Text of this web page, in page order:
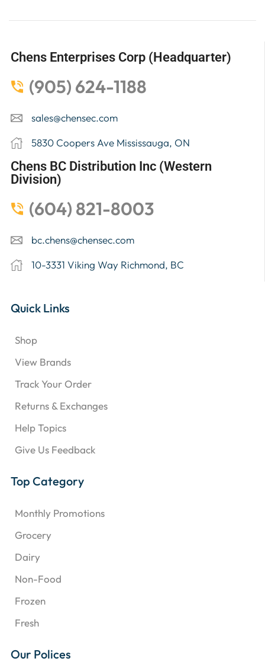
Chens Enterprises Corp (Headquarter)
(905) 624-1188
sales@chensec.com
5830 Coopers Ave Mississauga, ON
Chens BC Distribution Inc (Western
Division)
(604) 821-8003
bc.chens@chensec.com
10-3331 Viking Way Richmond, BC
Quick Links
Shop
View Brands
Track Your Order
Returns & Exchanges
Help Topics
Give Us Feedback
Top Category
Monthly Promotions
Grocery
Dairy
Non-Food
Frozen
Fresh
Our Polices